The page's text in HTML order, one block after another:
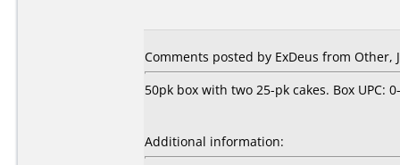
Comments posted by ExDeus from Other,
50pk box with two 25-pk cakes. Box UPC:
Additional information: